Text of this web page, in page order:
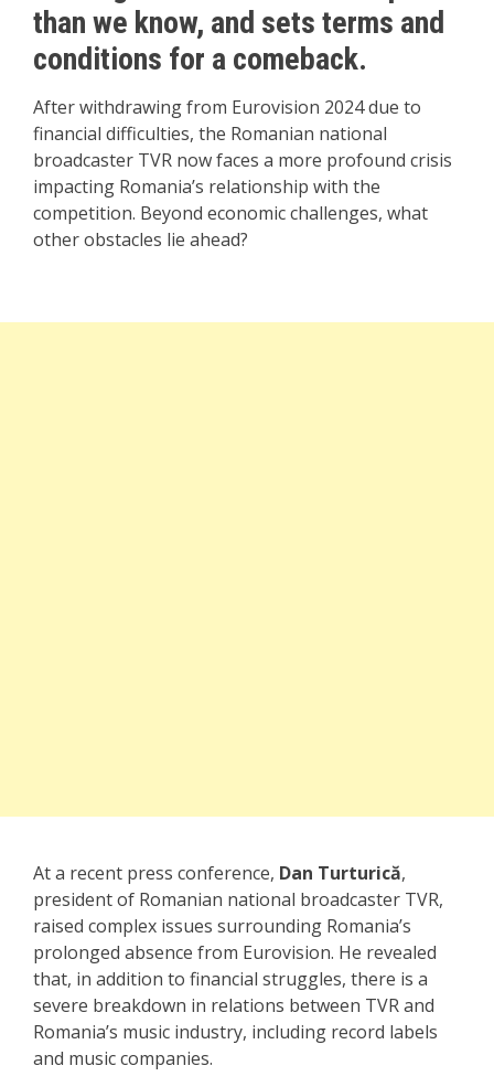
than we know, and sets terms and
conditions for a comeback.
After withdrawing from Eurovision 2024 due to
financial difficulties, the Romanian national
broadcaster TVR now faces a more profound crisis
impacting Romania’s relationship with the
competition. Beyond economic challenges, what
other obstacles lie ahead?
At a recent press conference, Dan Turturică,
president of Romanian national broadcaster TVR,
raised complex issues surrounding Romania’s
prolonged absence from Eurovision. He revealed
that, in addition to financial struggles, there is a
severe breakdown in relations between TVR and
Romania’s music industry, including record labels
and music companies.